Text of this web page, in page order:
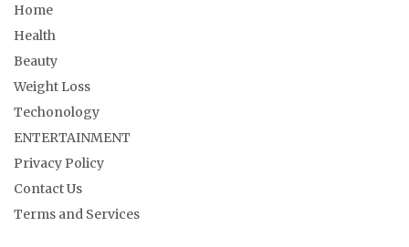
Home
Health
Beauty
Weight Loss
Techonology
ENTERTAINMENT
Privacy Policy
Contact Us
Terms and Services